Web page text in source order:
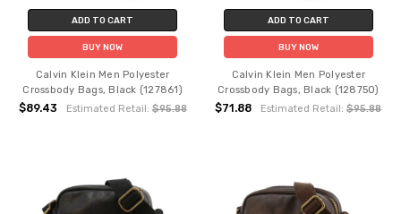
ADD TO CART
BUY NOW
Calvin Klein Men Polyester
Crossbody Bags, Black (127861)
$89.43 Estimated Retail:$95.88
ADD TO CART
BUY NOW
Calvin Klein Men Polyester
Crossbody Bags, Black (128750)
$71.88 Estimated Retail:$95.88